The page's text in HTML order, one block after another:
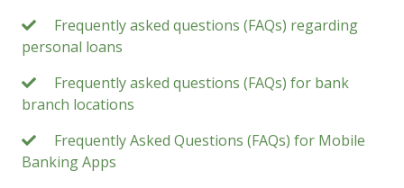
Frequently asked questions (FAQs) regarding
personal loans
Frequently asked questions (FAQs) for bank
branch locations
Frequently Asked Questions (FAQs) for Mobile
Banking Apps